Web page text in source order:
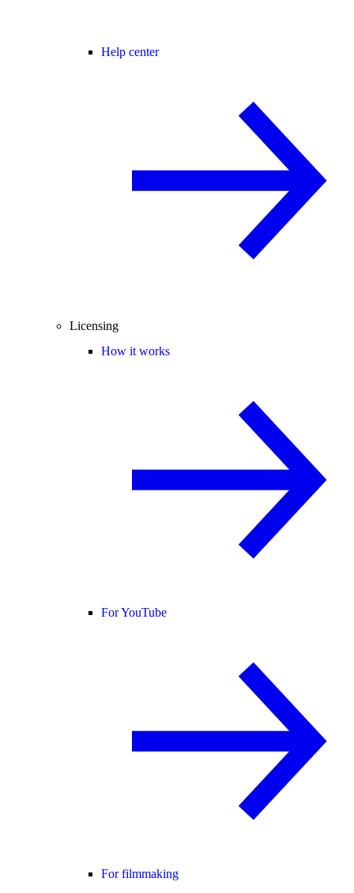
Help center
Licensing
How it works
For YouTube
For filmmaking